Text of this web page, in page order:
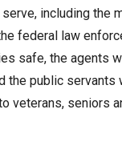
including the
federal law
safe, the agents
the public servants
veterans, seniors